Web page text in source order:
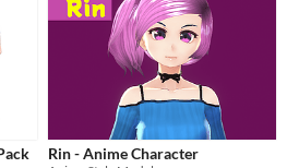
Rin - Anime Character